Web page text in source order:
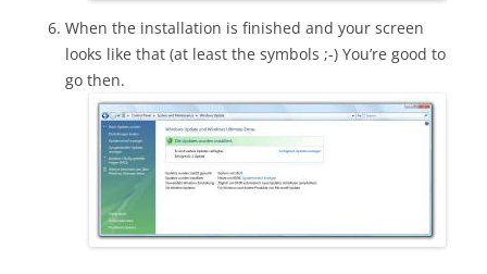
When the installation is finished and your screen
looks like that (at least the symbols ;-) You’re good to
go then.